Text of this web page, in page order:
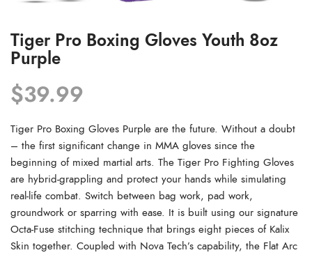
Tiger Pro Boxing Gloves Youth 8oz
Purple
$39.99
Tiger Pro Boxing Gloves Purple are the future. Without a doubt
– the first significant change in MMA gloves since the
beginning of mixed martial arts. The Tiger Pro Fighting Gloves
are hybrid-grappling and protect your hands while simulating
real-life combat. Switch between bag work, pad work,
groundwork or sparring with ease. It is built using our signature
Octa-Fuse stitching technique that brings eight pieces of Kalix
Skin together. Coupled with Nova Tech’s capability, the Flat Arc